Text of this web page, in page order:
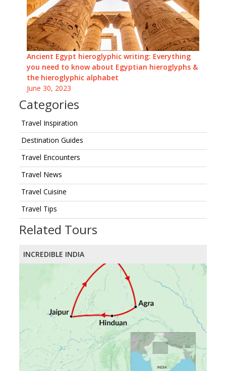
Ancient Egypt hieroglyphic writing: Everything
you need to know about Egyptian hieroglyphs &
the hieroglyphic alphabet
June 30, 2023
Categories
Travel Inspiration
Destination Guides
Travel Encounters
Travel News
Travel Cuisine
Travel Tips
Related Tours
INCREDIBLE INDIA